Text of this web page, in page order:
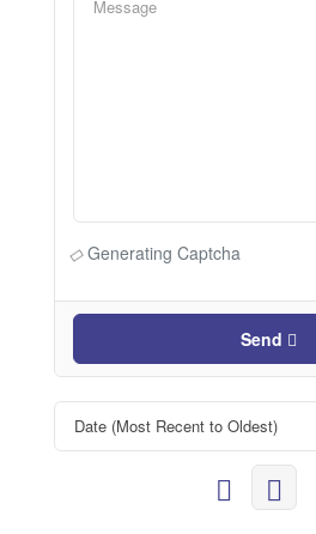
Generating Captcha
Send